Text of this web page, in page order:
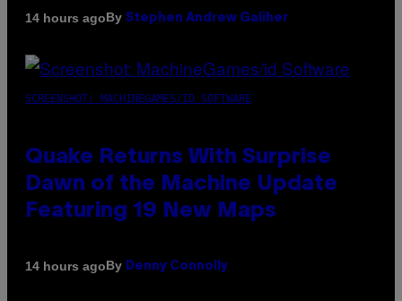
14 hours agoBy Stephen Andrew Galiher
SCREENSHOT: MACHINEGAMES/ID SOFTWARE
Quake Returns With Surprise
Dawn of the Machine Update
Featuring 19 New Maps
14 hours agoBy Denny Connolly